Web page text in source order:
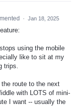
· Jan 18, 2025
using the mobile
like to sit at my
trips.
route to the next
with LOTS of mini-
I want -- usually the